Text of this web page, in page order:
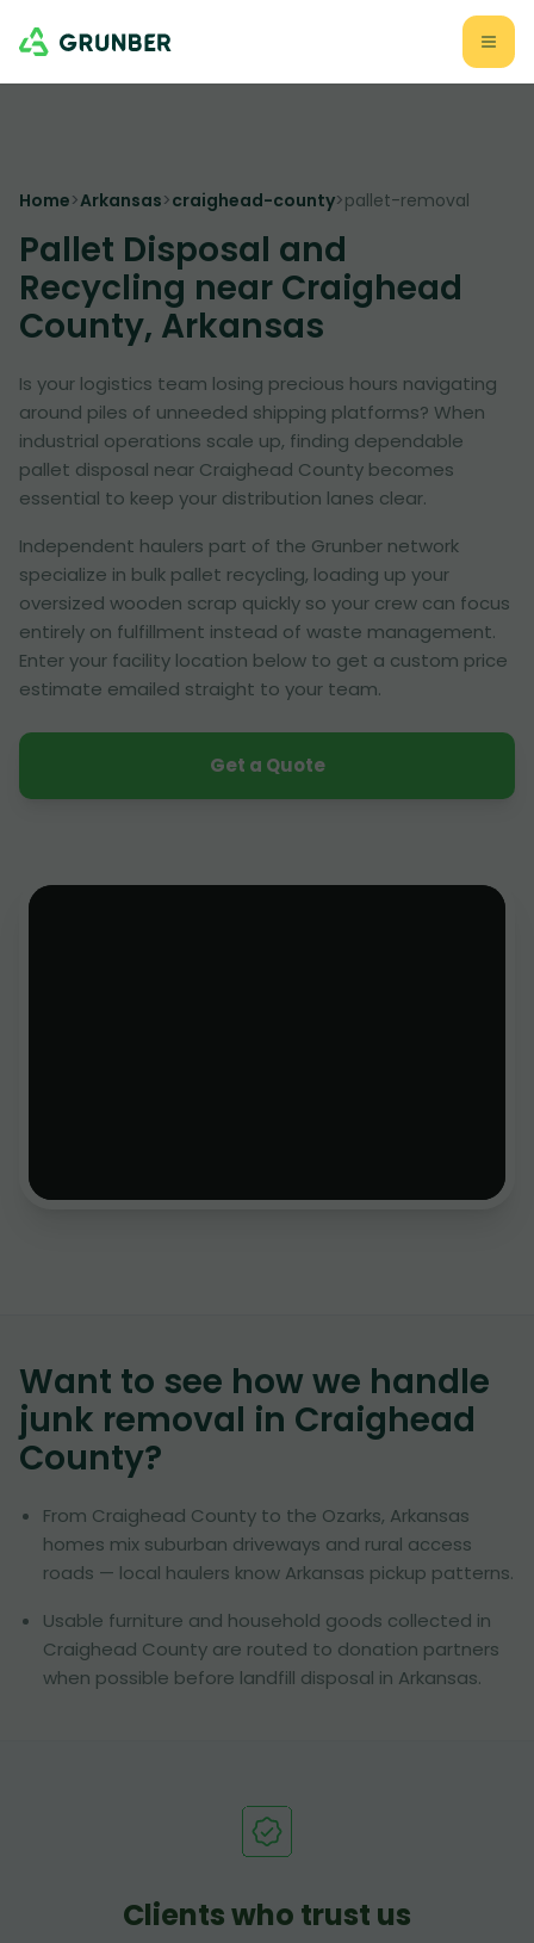
Home>Arkansas>craighead-county>pallet-removal
Pallet Disposal and
Recycling near Craighead
County, Arkansas
Is your logistics team losing precious hours navigating
around piles of unneeded shipping platforms? When
industrial operations scale up, finding dependable
pallet disposal near Craighead County becomes
essential to keep your distribution lanes clear.
Independent haulers part of the Grunber network
specialize in bulk pallet recycling, loading up your
oversized wooden scrap quickly so your crew can focus
entirely on fulfillment instead of waste management.
Enter your facility location below to get a custom price
estimate emailed straight to your team.
Get a Quote
Want to see how we handle
junk removal in Craighead
County?
From Craighead County to the Ozarks, Arkansas
homes mix suburban driveways and rural access
roads — local haulers know Arkansas pickup patterns.
Usable furniture and household goods collected in
Craighead County are routed to donation partners
when possible before landfill disposal in Arkansas.
Clients who trust us